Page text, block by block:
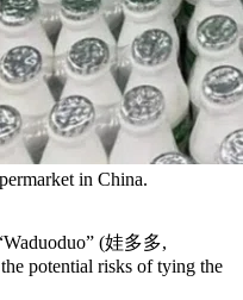
in China.
(娃多多,
potential risks of tying the